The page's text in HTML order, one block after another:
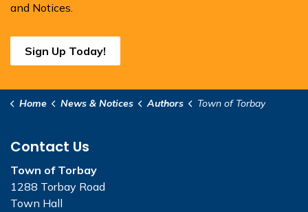
and Notices.
Sign Up Today!
Home News & Notices Authors Town of Torbay
Contact Us
Town of Torbay
1288 Torbay Road
Town Hall